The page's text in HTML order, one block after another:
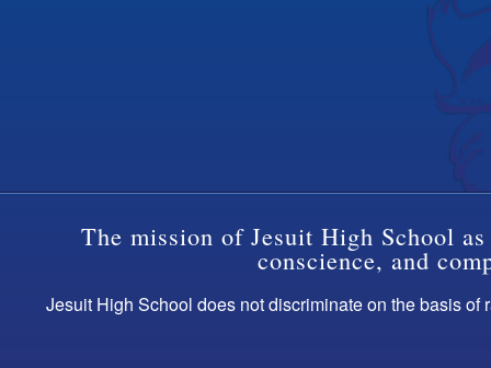
The mission of Jesuit High School
conscience, and
Jesuit High School does not discriminate on the basis